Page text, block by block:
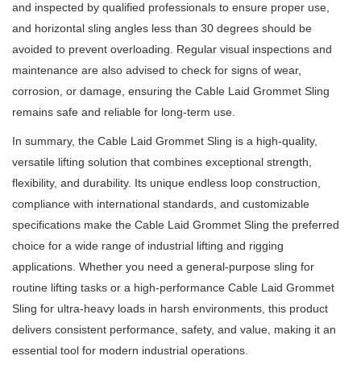
and inspected by qualified professionals to ensure proper use,
and horizontal sling angles less than 30 degrees should be
avoided to prevent overloading. Regular visual inspections and
maintenance are also advised to check for signs of wear,
corrosion, or damage, ensuring the Cable Laid Grommet Sling
remains safe and reliable for long-term use.
In summary, the Cable Laid Grommet Sling is a high-quality,
versatile lifting solution that combines exceptional strength,
flexibility, and durability. Its unique endless loop construction,
compliance with international standards, and customizable
specifications make the Cable Laid Grommet Sling the preferred
choice for a wide range of industrial lifting and rigging
applications. Whether you need a general-purpose sling for
routine lifting tasks or a high-performance Cable Laid Grommet
Sling for ultra-heavy loads in harsh environments, this product
delivers consistent performance, safety, and value, making it an
essential tool for modern industrial operations.